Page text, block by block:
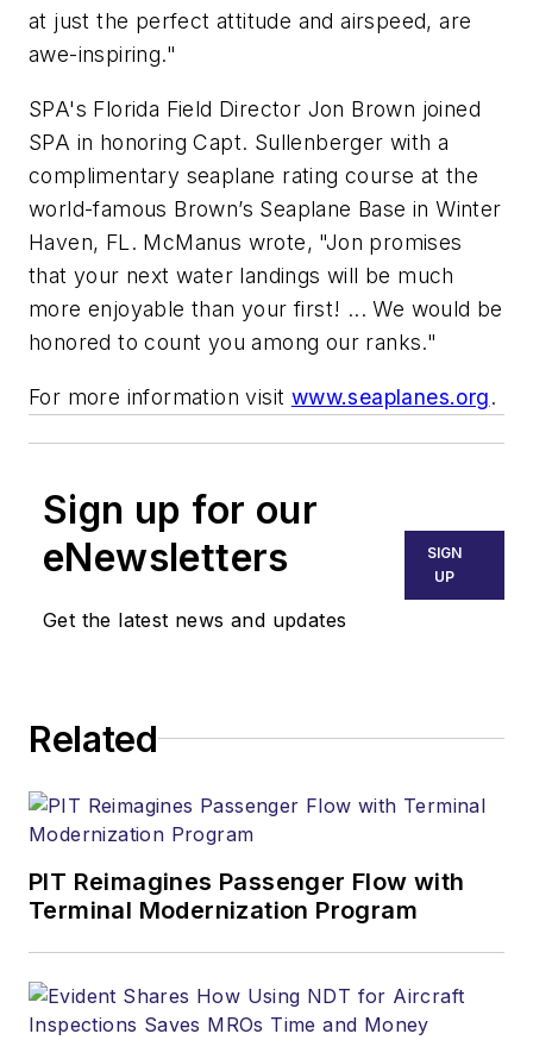
at just the perfect attitude and airspeed, are
awe-inspiring."
SPA's Florida Field Director Jon Brown joined
SPA in honoring Capt. Sullenberger with a
complimentary seaplane rating course at the
world-famous Brown’s Seaplane Base in Winter
Haven, FL. McManus wrote, "Jon promises
that your next water landings will be much
more enjoyable than your first! ... We would be
honored to count you among our ranks."
For more information visit www.seaplanes.org.
Sign up for our
eNewsletters
Get the latest news and updates
SIGN
UP
Related
PIT Reimagines Passenger Flow with
Terminal Modernization Program